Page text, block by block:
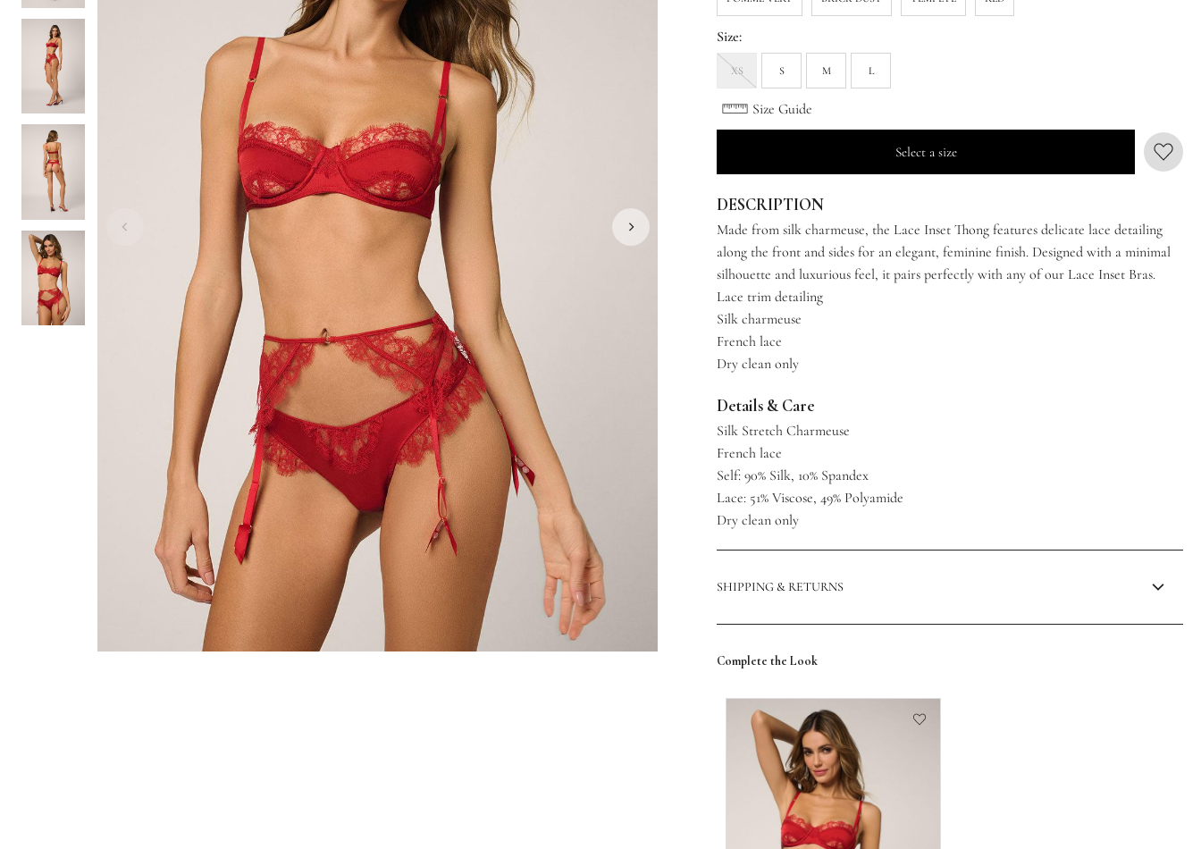
Size:
XS S M L
Size Guide
Select a size
DESCRIPTION
Made from silk charmeuse, the Lace Inset Thong features delicate lace detailing
along the front and sides for an elegant, feminine finish. Designed with a minimal
silhouette and luxurious feel, it pairs perfectly with any of our Lace Inset Bras.
Lace trim detailing
Silk charmeuse
French lace
Dry clean only
Details & Care
Silk Stretch Charmeuse
French lace
Self: 90% Silk, 10% Spandex
Lace: 51% Viscose, 49% Polyamide
Dry clean only
SHIPPING & RETURNS
Complete the Look